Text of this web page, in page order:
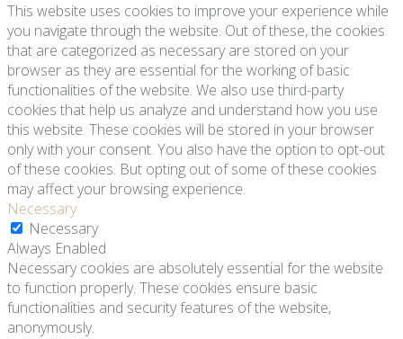
This website uses cookies to improve your experience while
you navigate through the website. Out of these, the cookies
that are categorized as necessary are stored on your
browser as they are essential for the working of basic
functionalities of the website. We also use third-party
cookies that help us analyze and understand how you use
this website. These cookies will be stored in your browser
only with your consent. You also have the option to opt-out
of these cookies. But opting out of some of these cookies
may affect your browsing experience.
Necessary
Necessary
Always Enabled
Necessary cookies are absolutely essential for the website
to function properly. These cookies ensure basic
functionalities and security features of the website,
anonymously.